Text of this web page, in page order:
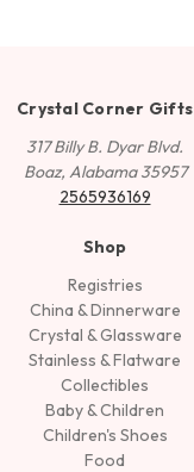
Crystal Corner Gifts
317 Billy B. Dyar Blvd.
Boaz, Alabama 35957
2565936169
Shop
Registries
China & Dinnerware
Crystal & Glassware
Stainless & Flatware
Collectibles
Baby & Children
Children's Shoes
Food